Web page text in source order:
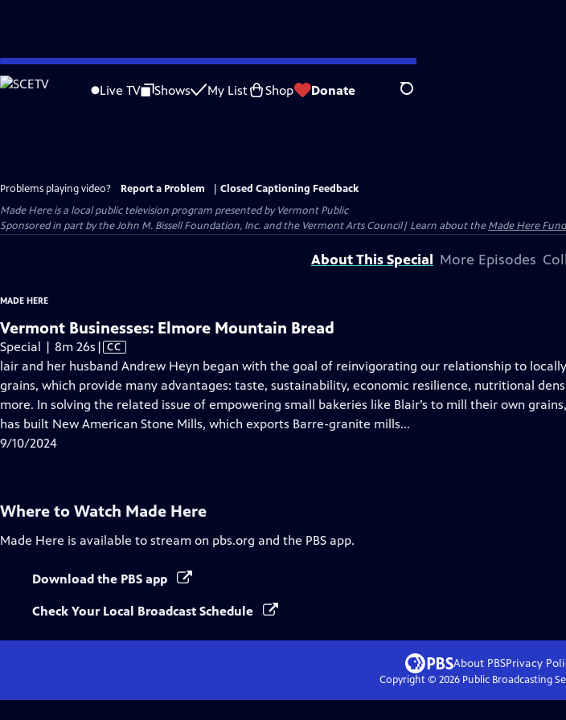
Skip
to
Live TV Shows My List Shop Donate Search
Problems playing video? Report a Problem
Closed Captioning Feedback
Made Hereis a local public television program presented byVermont Public
Sponsored in part by the John M. Bissell Foundation, Inc. and the Vermont Arts Council| Learn about theMade Here Fund
About This Special More Episodes
MADE HERE
Vermont Businesses: Elmore Mountain Bread
Special | 8m 26s Video
has
Closed
Captions
| CC
lair and her husband Andrew Heyn began with the goal of reinvigorating our relationship to
grains, which provide many advantages: taste, sustainability, economic resilience, nutritional
more. In solving the related issue of empowering small bakeries like Blair’s to mill their own
has built New American Stone Mills, which exports Barre-granite mills...
9/10/2024
Where to Watch Made Here
Made Here is available to stream on pbs.org and the PBS app.
Download the PBS app
Check Your Local Broadcast Schedule
About PBSPrivacy
Copyright © 2026Public Broadcasting